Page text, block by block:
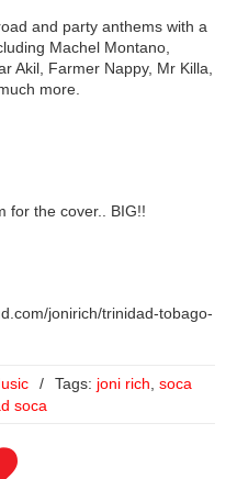
and party anthems with a
Machel Montano,
Akil, Farmer Nappy, Mr Killa,
more.
for the cover.. BIG!!
jonirich/trinidad-tobago-
/ Tags: joni rich soca
soca